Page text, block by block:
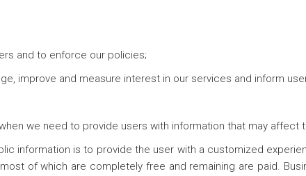
and to enforce our policies;
improve and measure interest in our services and inform
we need to provide users with information that may affect
information is to provide the user with a customized
of which are completely free and remaining are paid.